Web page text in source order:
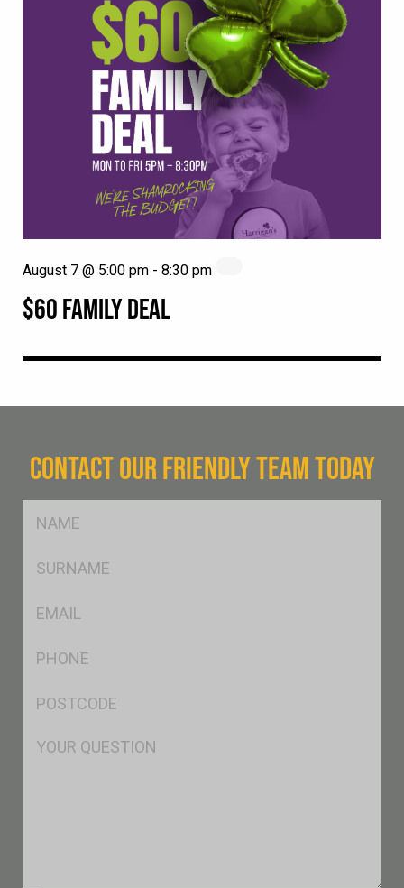
$60 FAMILY DEAL
August 7 @ 5:00 pm - 8:30 pm
CONTACT OUR FRIENDLY TEAM TODAY
Msg